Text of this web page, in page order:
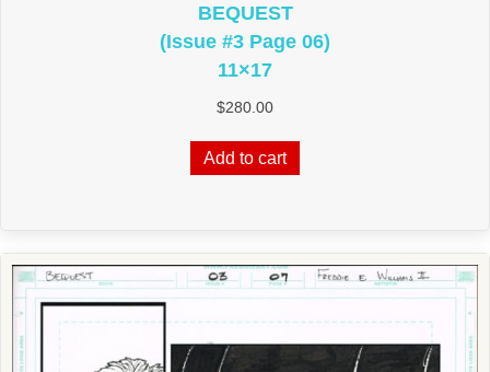
BEQUEST
(Issue #3 Page 06)
11×17
$280.00
Add to cart